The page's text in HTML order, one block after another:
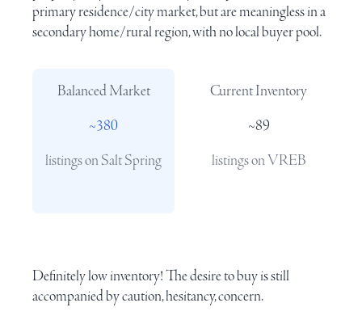
primary residence/city market, but are meaningless in a
secondary home/rural region, with no local buyer pool.
Balanced Market
~380
listings on Salt Spring
Current Inventory
~89
listings onVREB
Definitely low inventory! The desire to buy is still
accompanied by caution, hesitancy, concern.